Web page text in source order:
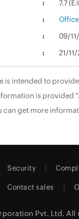
7.7
09/
21/
is intended to
is provided
can get more
Security
Contact sales
Pvt. Ltd. All